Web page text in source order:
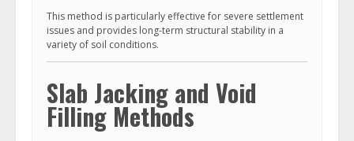
This method is particularly effective for severe settlement
issues and provides long-term structural stability in a
variety of soil conditions.
Slab Jacking and Void
Filling Methods